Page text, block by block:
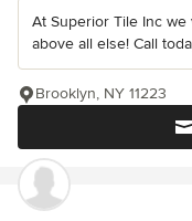
At Superior Tile Inc
above all else! Call
Brooklyn, NY 11223